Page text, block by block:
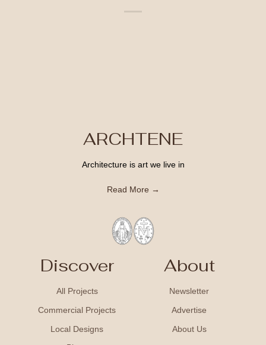
ARCHTENE
Architecture is art we live in
Read More →
Discover
All Projects
Commercial Projects
Local Designs
About
Newsletter
Advertise
About Us